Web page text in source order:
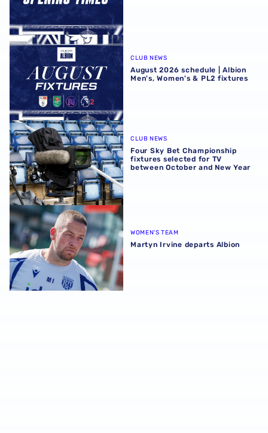
August 2026 schedule | Albion Men's, Women's & PL2
CLUB NEWS
August 2026 schedule | Albion
Men's, Women's & PL2 fixtures
Four Sky Bet Championship fixtures selected for TV
CLUB NEWS
Four Sky Bet Championship
fixtures selected for TV
between October and New Year
Martyn Irvine departs Albion
WOMEN'S TEAM
Martyn Irvine departs Albion